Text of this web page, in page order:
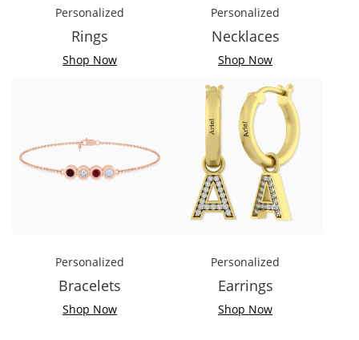
Personalized
Rings
Shop Now
Personalized
Necklaces
Shop Now
Personalized
Bracelets
Shop Now
Personalized
Earrings
Shop Now